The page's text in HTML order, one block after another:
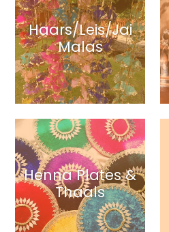
Haars/Leis/Jai
Malas
Henna Plates &
Thaals